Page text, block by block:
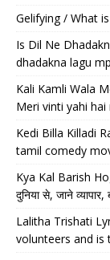
Gelifying / What
Is Dil Ne
dhadakna lagu
Kali Kamli Wala
Meri vinti yahi
Kedi Billa Killadi
tamil comedy
Kya Kal Barish
दुनिया से, जाने
Lalitha Trishati
volunteers and is